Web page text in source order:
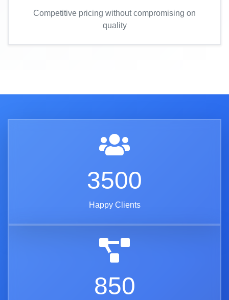
Competitive pricing without compromising on
quality
3500
Happy Clients
850